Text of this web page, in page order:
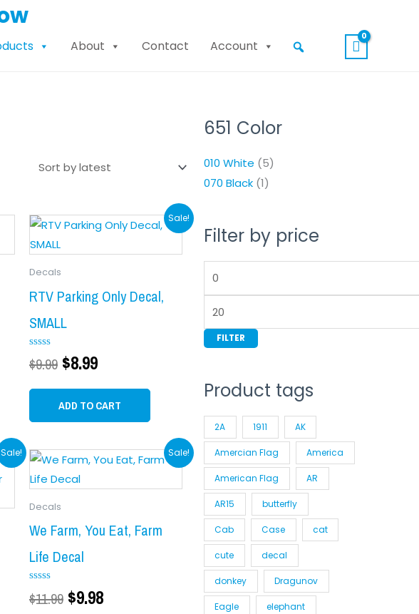
About Contact Account
Sale!
Decals
RTV Parking Only Decal,
SMALL
Rated
0
of
$9.99
Original
$9.99.
$8.99
Current
$8.99.
ADD TO CART
Sale! Sale!
Decals
We Farm, You Eat, Farm
Life Decal
Rated
0
$11.99
Original
price
$11.99.
$9.98
Current
$9.98.
This
product
has
options
651 Color
010 White (5)
070 Black (1)
Filter by price
Min
Max
FILTER
Product tags
2A 1911 AK
Amercian Flag America
American Flag AR
AR15 butterfly
Cab Case cat
cute decal
donkey Dragunov
Eagle elephant